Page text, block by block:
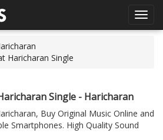
Haricharan Single
Single - Haricharan
Buy Original Music Online and
Smartphones. High Quality Sound